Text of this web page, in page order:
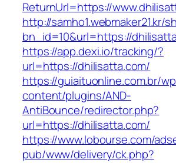
ReturnUrl=https://
http://samho1.webmaker21.kr/
bn_id=10&url=https://
https://app.dexi.io/tracking/?
url=https://dhilisatta.com/
https://guiaituonline.com.br/
content/plugins/AND-
AntiBounce/redirector.php?
url=https://dhilisatta.com/
https://www.lobourse.com/
pub/www/delivery/ck.php?